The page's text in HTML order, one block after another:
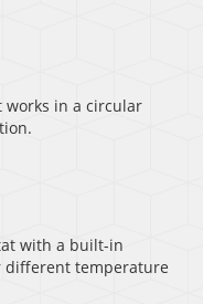
works in a circular
with a built-in
different temperature